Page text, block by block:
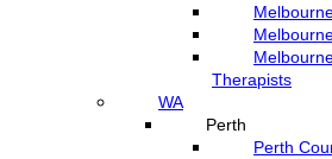
Therapists
WA
Perth
Perth